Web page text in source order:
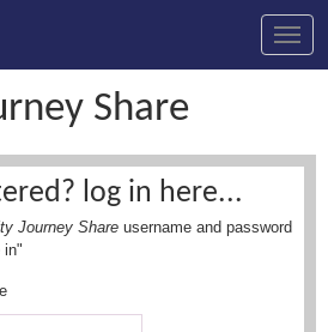
Share
log in here...
Journey Share username and password
in"